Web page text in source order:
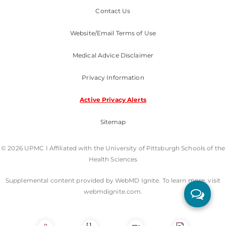
Contact Us
Website/Email Terms of Use
Medical Advice Disclaimer
Privacy Information
Active Privacy Alerts
Sitemap
© 2026 UPMC I Affiliated with the University of Pittsburgh Schools of the
Health Sciences
Supplemental content provided by WebMD Ignite. To learn more, visit
webmdignite.com.